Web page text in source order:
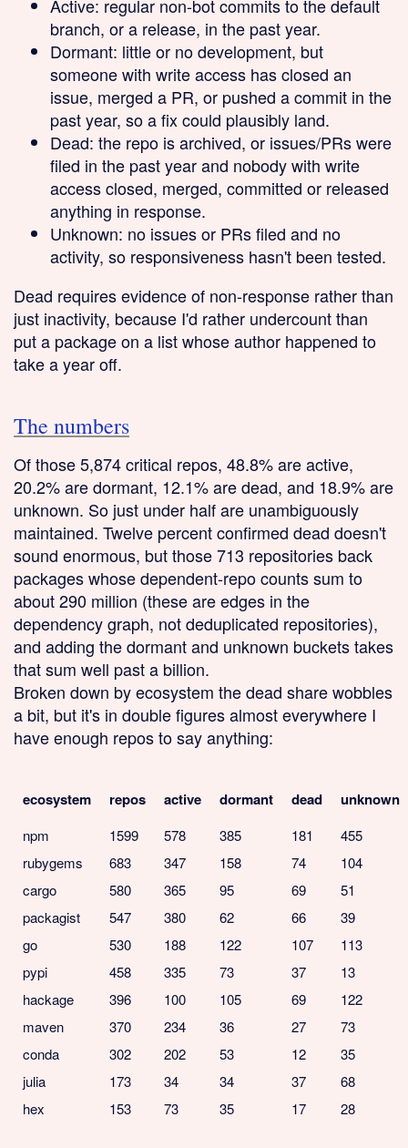
Active: regular non-bot commits to the default
branch, or a release, in the past year.
Dormant: little or no development, but
someone with write access has closed an
issue, merged a PR, or pushed a commit in the
past year, so a fix could plausibly land.
Dead: the repo is archived, or issues/PRs were
filed in the past year and nobody with write
access closed, merged, committed or released
anything in response.
Unknown: no issues or PRs filed and no
activity, so responsiveness hasn't been tested.
Dead requires evidence of non-response rather than
just inactivity, because I'd rather undercount than
put a package on a list whose author happened to
take a year off.
The numbers
Of those 5,874 critical repos, 48.8% are active,
20.2% are dormant, 12.1% are dead, and 18.9% are
unknown. So just under half are unambiguously
maintained. Twelve percent confirmed dead doesn't
sound enormous, but those 713 repositories back
packages whose dependent-repo counts sum to
about 290 million (these are edges in the
dependency graph, not deduplicated repositories),
and adding the dormant and unknown buckets takes
that sum well past a billion.
Broken down by ecosystem the dead share wobbles
a bit, but it's in double figures almost everywhere I
have enough repos to say anything:
ecosystem repos active dormant dead unknown
npm 1599 578 385 181
455
rubygems
683 347 158 74
104
cargo
580 365 95 69
51
packagist
547 380 62 66
39
go
530 188 122 107
113
pypi
458 335 73 37
13
hackage
396 100 105 69
122
maven
370 234 36 27
73
conda
302 202 53 12
35
julia
173 34 34 37
68
hex
153 73 35 17 28